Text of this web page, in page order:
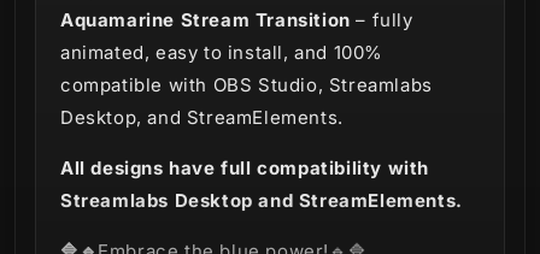
Aquamarine Stream Transition – fully
animated, easy to install, and 100%
compatible with OBS Studio, Streamlabs
Desktop, and StreamElements.
All designs have full compatibility with
Streamlabs Desktop and StreamElements.